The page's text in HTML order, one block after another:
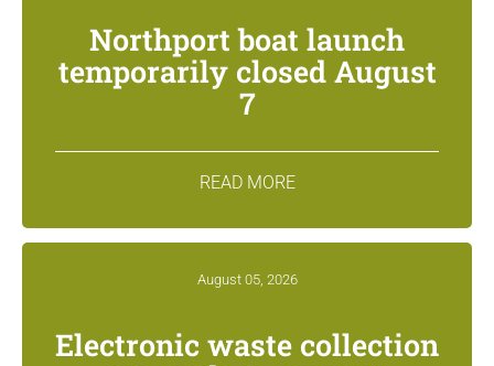
Northport boat launch
temporarily closed August
7
READ MORE
August 05, 2026
Electronic waste collection